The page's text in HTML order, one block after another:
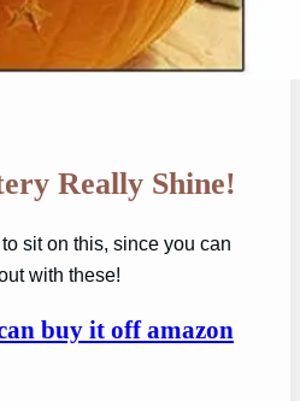
Really Shine!
sit on this, since you can
with these!
buy it off amazon